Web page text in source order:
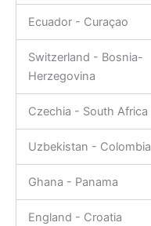
Ecuador - Curaçao
Switzerland - Bosnia-
Herzegovina
Czechia - South Africa
Uzbekistan - Colombia
Ghana - Panama
England - Croatia